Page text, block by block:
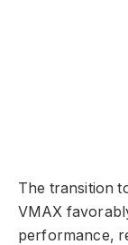
The transition
VMAX
performance,